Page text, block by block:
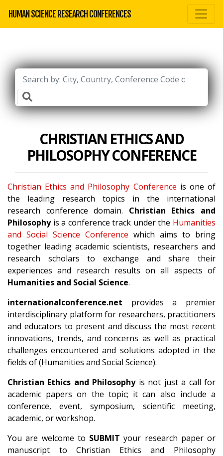
HUMAN SCIENCE RESEARCH CONFERENCES
CHRISTIAN ETHICS AND
PHILOSOPHY CONFERENCE
Christian Ethics and Philosophy Conference is one of
the leading research topics in the international
research conference domain. Christian Ethics and
Philosophyis a conference track under the Humanities
and Social Science Conference which aims to bring
together leading academic scientists, researchers and
research scholars to exchange and share their
experiences and research results on all aspects of
Humanities and Social Science.
internationalconference.net provides a premier
interdisciplinary platform for researchers, practitioners
and educators to present and discuss the most recent
innovations, trends, and concerns as well as practical
challenges encountered and solutions adopted in the
fields of (Humanities and Social Science).
Christian Ethics and Philosophyis not just a call for
academic papers on the topic; it can also include a
conference, event, symposium, scientific meeting,
academic, or workshop.
You are welcome to SUBMIT your research paper or
manuscript to Christian Ethics and Philosophy